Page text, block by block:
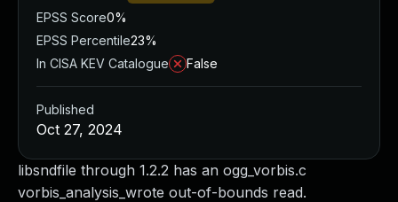
libsndfile through 1.2.2 has an ogg_vorbis.c
vorbis_analysis_wrote out-of-bounds read.
EPSS Score0%
EPSS Percentile23%
In CISA KEV Catalogue
False
Published
Oct 27, 2024